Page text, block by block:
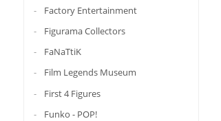
Factory Entertainment
Figurama Collectors
FaNaTtiK
Film Legends Museum
First 4 Figures
Funko - POP!